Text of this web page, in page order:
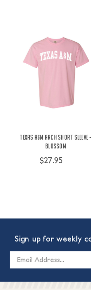
Texas A&M Arch Short Sleeve -
Blossom
$27.95
Sign up for weekly
Email